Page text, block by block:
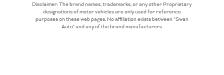
Disclaimer: The brand names, trademarks, or any other Proprietary
designations of motor vehicles are only used for reference
purposes on these web pages. No affiliation exists between “Swan
Auto” and any of the brand manufacturers